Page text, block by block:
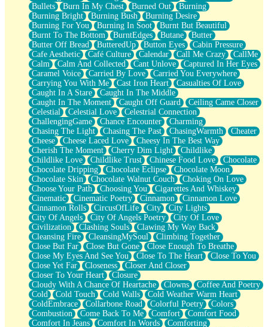
Rain Still Hasn't Come
What's Already There
Beside Mine
Fast Like A City
Love Me Some, Egg Foo Young
Empty Patches
Egyptian Cotton
When I Forget
Bite Me, or Whatever
Brick by Brick
Last Time We Talked, You Told Me To Let Go
Half Moon's and Crescents
Still, I Love You
Between Commercials
Non-Stop
Freedom of Speech
Civilization
Strike Twice
Pauses of My Heart
My Side Of Town
Building a Relationship
Crackle
On a Calendar
Bottle
Reading Your Text Messages
Parts You Forgot
Jaywalking (Look Both Ways)
Come to Hush
Loving You Is Not Easy
Fish Food
Fortune Cookies
Sing (Ode to Langston Hughes)
Held Up
Bullets
Burn In My Chest Burned Out
Burning
Burning Bright
Burning Bush
Burning Desire
Burning For You
Burning In Soot
Burnt But Beautiful
Burnt To The Bottom
BurntEdges Butane
Butter
Butter Off Bread
ButteredUp Button Eyes
Cabin Pressure
Cafe Aesthetic
Café Culture Calendar Call Me Crazy
CallMe
Calm
Calm And Collected Cant Unlove
Captured In Her Eyes
Caramel Voice
Carried By Love
Carried You Everywhere
Carrying You With Me
Cast Iron Heart
Casualties Of Love
Caught In A Stare
Caught In The Middle
Caught In The Moment
Caught Off Guard
Ceiling Came Closer
Celestial
Celestial Love
Celestrial Connection
ChallengingGame
Chance Encounter
Charming
Chasing The Light
Chasing The Past ChasingWarmth
Cheater
Cheese
Cheese Laced Love
Cheesy In The Best Way
Cherish The Moment
Cherry Dim Light
Childlike
Childlike Love
Childlike Trust Chinese Food Love
Chocolate
Chocolate Dripping
Chocolate Eclipse
Chocolate Moon
Chocolate Skin
Chocolate Walnut Couch
Choking On Love
Choose Your Path
Choosing You
Cigarettes And Whiskey
Cinematic
Cinematic Poetry Cinnamon
Cinnamon Love
Cinnamon Rolls
CircusOfLife City
City Lights
City Of Angels
City Of Angels Poetry
City Of Love
Civilization
Clashing Souls
Clawing My Way Back
Cleansing Fire
CleansingMySoul
Climbing Together
Close But Far
Close But Gone
Close Enough To Breathe
Close My Eyes And See You
Close To The Heart
Close To You
Close Yet Far
Closeness
Closer And Closer
Closer To Your Heart
Closure
Cloudy With A Chance Of Heartache
Clowns
Coffee And Poetry
Cold
Cold Touch Cold Walls
Cold Weather Warm Heart
ColdEmbrace
Collarbone Road Colorful Poetry
Colors
Combustion
Come Back To Me Comfort
Comfort Food
Comfort In Jeans
Comfort In Words
Comforting